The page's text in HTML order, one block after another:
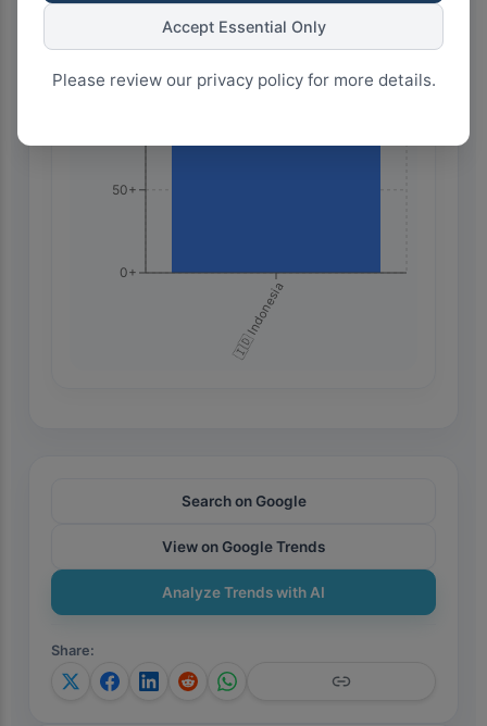
Accept Essential Only
Please review our privacy policy for more details.
🇮🇩 Indonesia
0+
50+
Search on Google
View on Google Trends
Analyze Trends with AI
Share: